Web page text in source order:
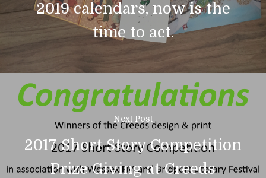
2019 calendars, now is the
time to act.
Next Post
2017 Short Story Competition
Prize Giving at Creeds
01308 423411
Home
About Us
News & Blog
Design